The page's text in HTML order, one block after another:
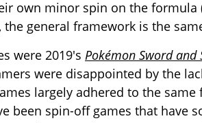
own minor spin on the formula
general framework is the
were 2019's Pokémon Sword and
were disappointed by the
largely adhered to the same
been spin-off games that have